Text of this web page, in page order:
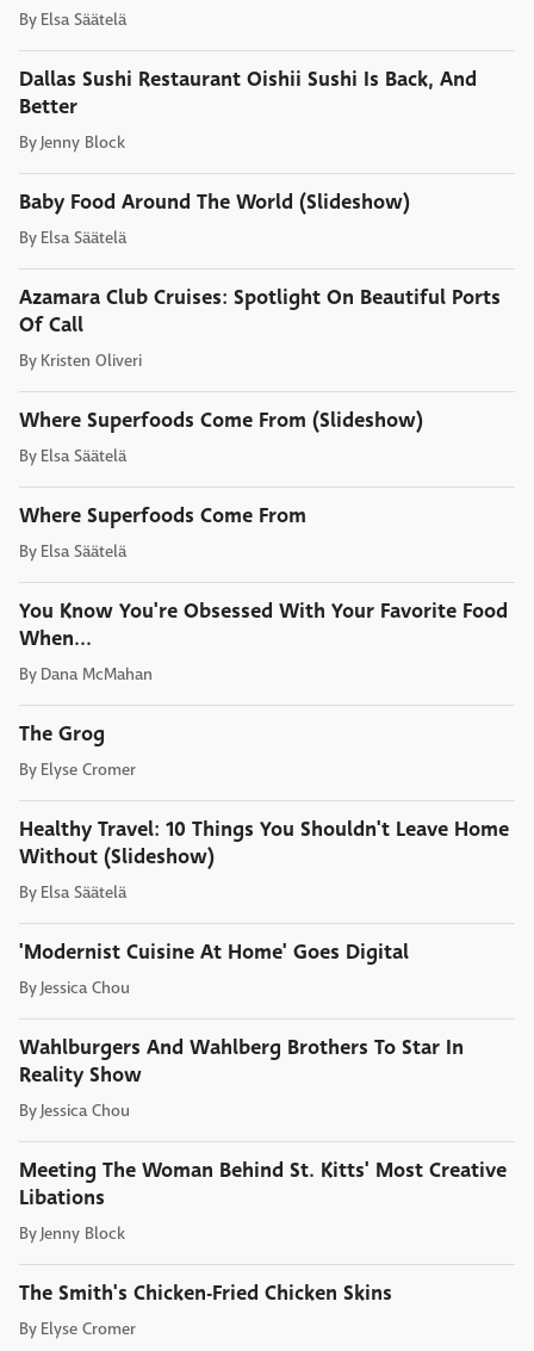
By Elsa Säätelä
Dallas Sushi Restaurant Oishii Sushi Is Back, And
Better
By Jenny Block
Baby Food Around The World (Slideshow)
By Elsa Säätelä
Azamara Club Cruises: Spotlight On Beautiful Ports
Of Call
By Kristen Oliveri
Where Superfoods Come From (Slideshow)
By Elsa Säätelä
Where Superfoods Come From
By Elsa Säätelä
You Know You're Obsessed With Your Favorite Food
When...
By Dana McMahan
The Grog
By Elyse Cromer
Healthy Travel: 10 Things You Shouldn't Leave Home
Without (Slideshow)
By Elsa Säätelä
'Modernist Cuisine At Home' Goes Digital
By Jessica Chou
Wahlburgers And Wahlberg Brothers To Star In
Reality Show
By Jessica Chou
Meeting The Woman Behind St. Kitts' Most Creative
Libations
By Jenny Block
The Smith's Chicken-Fried Chicken Skins
By Elyse Cromer